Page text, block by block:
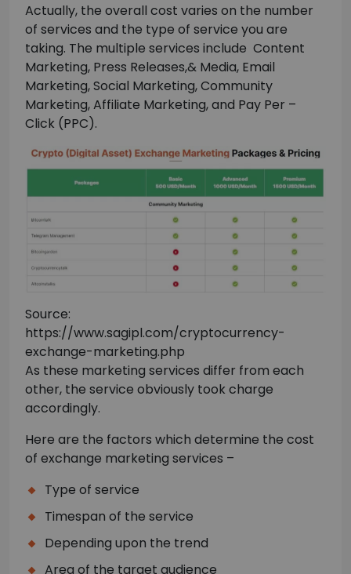
Actually, the overall cost varies on the number
of services and the type of service you are
taking. The multiple services include Content
Marketing, Press Releases,& Media, Email
Marketing, Social Marketing, Community
Marketing, Affiliate Marketing, and Pay Per –
Click (PPC).
Source:
https://www.sagipl.com/cryptocurrency-
exchange-marketing.php
As these marketing services differ from each
other, the service obviously took charge
accordingly.
Here are the factors which determine the cost
of exchange marketing services –
Type of service
Timespan of the service
Depending upon the trend
Area of the target audience